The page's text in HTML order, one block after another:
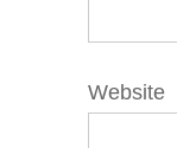
Website